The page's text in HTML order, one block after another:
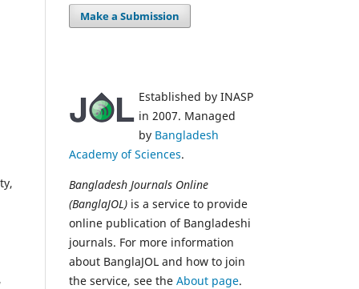
Make a Submission
Established by INASP
in 2007. Managed
by Bangladesh
Academy of Sciences.
Bangladesh Journals Online
(BanglaJOL) is a service to provide
online publication of Bangladeshi
journals. For more information
about BanglaJOL and how to join
the service, see the About page.